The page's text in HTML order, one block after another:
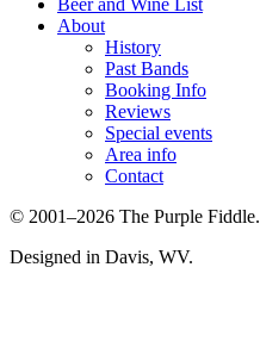
About
History
Past Bands
Booking Info
Reviews
Special events
Area info
Contact
© 2001–2026 The Purple Fiddle.
Designed in Davis, WV.